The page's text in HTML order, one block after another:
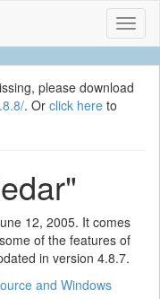
please download
. Or click here to
12, 2005. It comes
of the features of
in version 4.8.7.
and Windows